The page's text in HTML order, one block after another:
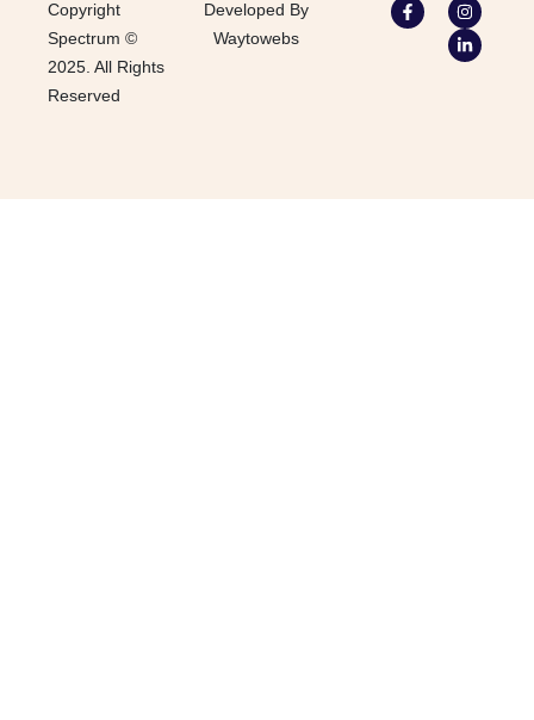
Copyright
Spectrum ©
2025. All Rights
Reserved
Developed By
Waytowebs